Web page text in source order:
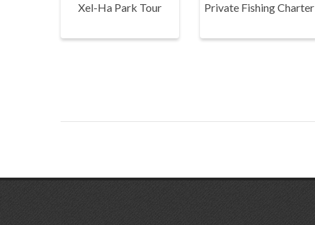
Xel-Ha Park Tour Private Fishing Charter